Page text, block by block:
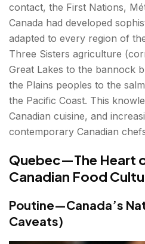
contact, the First Nations,
Canada had developed
adapted to every region of
Three Sisters agriculture
Great Lakes to the bannock
the Plains peoples to the
the Pacific Coast. This
Canadian cuisine, and
contemporary Canadian
Quebec—The Heart
Canadian Food
Poutine—Canada’s
Caveats)